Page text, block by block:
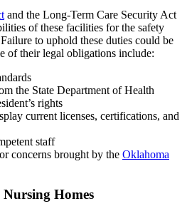
and the Long-Term Care Security Act
of these facilities for the safety
to uphold these duties could be
of their legal obligations include:
the State Department of Health
rights
current licenses, certifications, and
staff
concerns brought by the Oklahoma
Homes